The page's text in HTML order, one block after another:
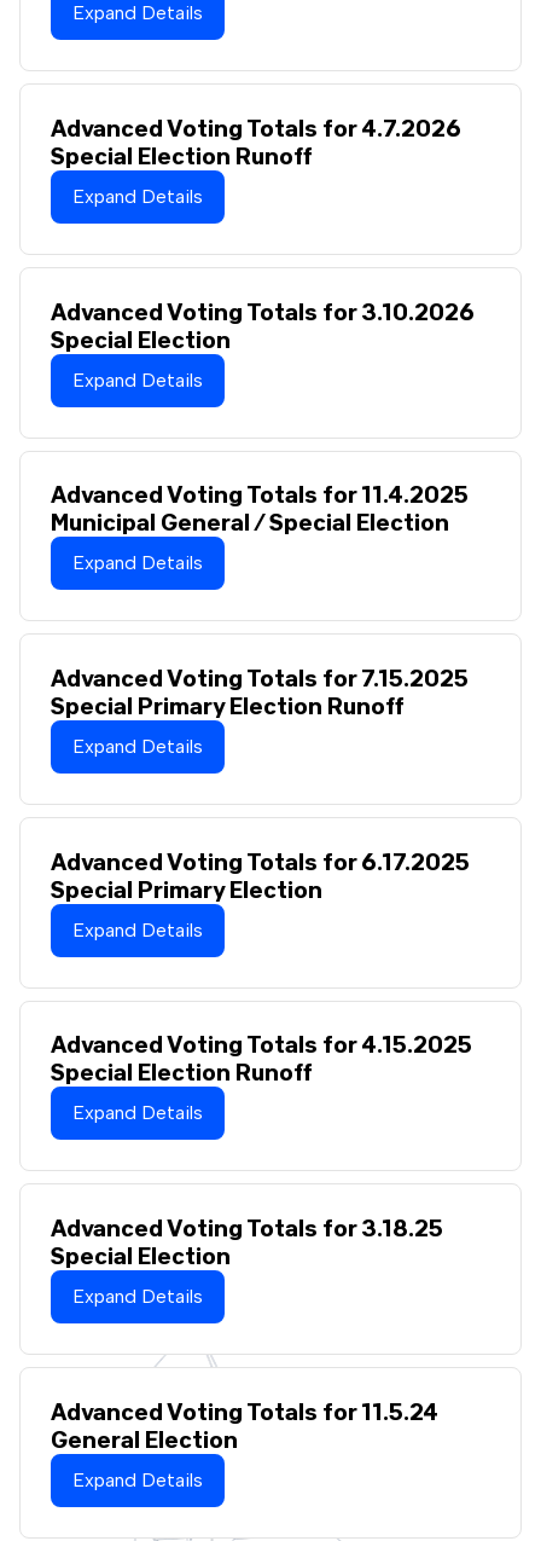
Expand Details
Advanced Voting Totals for 4.7.2026
Special Election Runoff
Expand Details
Advanced Voting Totals for 3.10.2026
Special Election
Expand Details
Advanced Voting Totals for 11.4.2025
Municipal General / Special Election
Expand Details
Advanced Voting Totals for 7.15.2025
Special Primary Election Runoff
Expand Details
Advanced Voting Totals for 6.17.2025
Special Primary Election
Expand Details
Advanced Voting Totals for 4.15.2025
Special Election Runoff
Expand Details
Advanced Voting Totals for 3.18.25
Special Election
Expand Details
Advanced Voting Totals for 11.5.24
General Election
Expand Details